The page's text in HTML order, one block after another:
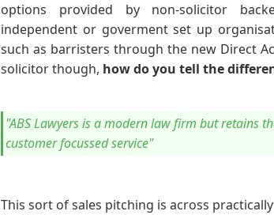
options provided by non-solicitor
independent or goverment set up
such as barristers through the new Direct
solicitor though, how do you tell the
"ABS Lawyers is a modern law firm but retains
customer focussed service"
This sort of sales pitching is across